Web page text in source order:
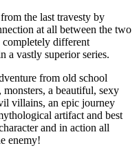
the last travesty by
at all between the two
different
a vastly superior series.
from old school
a beautiful, sexy
villains, an epic journey
artifact and best
and in action all
enemy!